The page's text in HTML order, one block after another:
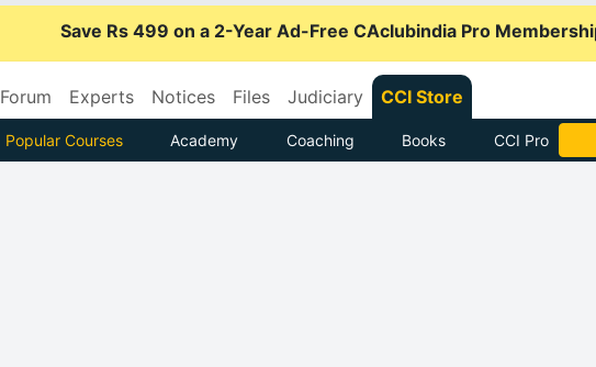
Save Rs 499 on a 2-Year Ad-Free CAclubindia Pro
Forum Experts Notices Files Judiciary CCI Store
Popular Courses Academy Coaching Books CCI Pro